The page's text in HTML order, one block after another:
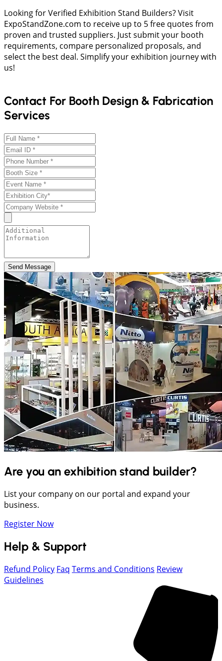
Looking for Verified Exhibition Stand Builders? Visit
ExpoStandZone.com to receive up to 5 free quotes from
proven and trusted suppliers. Just submit your booth
requirements, compare personalized proposals, and
select the best deal. Simplify your exhibition journey with
us!
Contact For Booth Design & Fabrication
Services
Send Message
Are you an exhibition stand builder?
List your company on our portal and expand your
business.
Register Now
Help & Support
Refund Policy Faq Terms and Conditions Review
Guidelines